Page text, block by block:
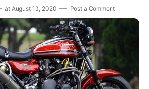
at August 13, 2020 Post a Comment